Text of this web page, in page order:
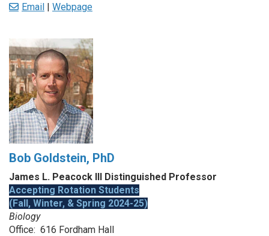
Email | Webpage
Bob Goldstein, PhD
James L. Peacock III Distinguished Professor
Accepting Rotation Students
(Fall, Winter, & Spring 2024-25)
Biology
Office: 616 Fordham Hall